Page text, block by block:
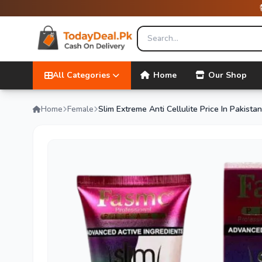
All Categories Home Our Shop
Home Female Slim Extreme Anti Cellulite Price In Pakistan